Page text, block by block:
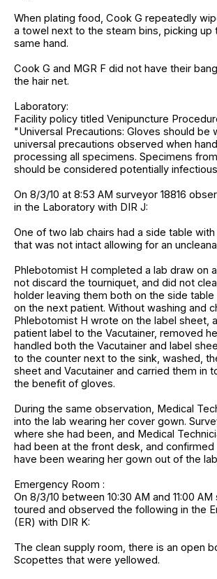
When plating food, Cook G repeatedly
a towel next to the steam bins, picking up
same hand.
Cook G and MGR F did not have their
the hair net.
Laboratory:
Facility policy titled Venipuncture
"Universal Precautions: Gloves should be
universal precautions observed when
processing all specimens. Specimens
should be considered potentially
On 8/3/10 at 8:53 AM surveyor 18816
in the Laboratory with DIR J:
One of two lab chairs had a side table
that was not intact allowing for an
Phlebotomist H completed a lab draw on
not discard the tourniquet, and did not
holder leaving them both on the side table
on the next patient. Without washing and
Phlebotomist H wrote on the label sheet,
patient label to the Vacutainer, removed
handled both the Vacutainer and label
to the counter next to the sink, washed,
sheet and Vacutainer and carried them in
the benefit of gloves.
During the same observation, Medical
into the lab wearing her cover gown.
where she had been, and Medical
had been at the front desk, and
have been wearing her gown out of the
Emergency Room :
On 8/3/10 between 10:30 AM and 11:00 AM
toured and observed the following in the
(ER) with DIR K:
The clean supply room, there is an open
Scopettes that were yellowed.